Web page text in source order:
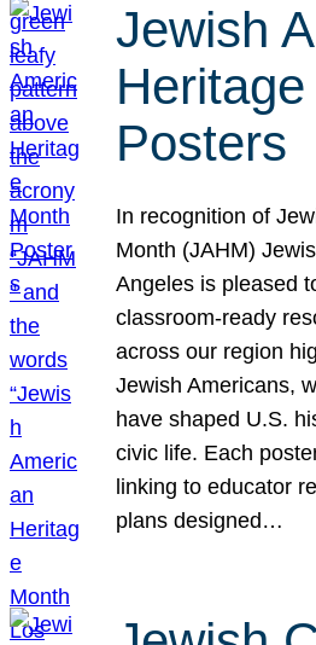
Jewish
Posters
In recognition of
Month (JAHM)
Angeles is pleased
classroom-ready
across our region
Jewish Americans,
have shaped U.S.
civic life. Each
linking to educator
plans designed…